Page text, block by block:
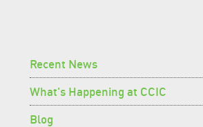
Recent News
What's Happening at CCIC
Blog